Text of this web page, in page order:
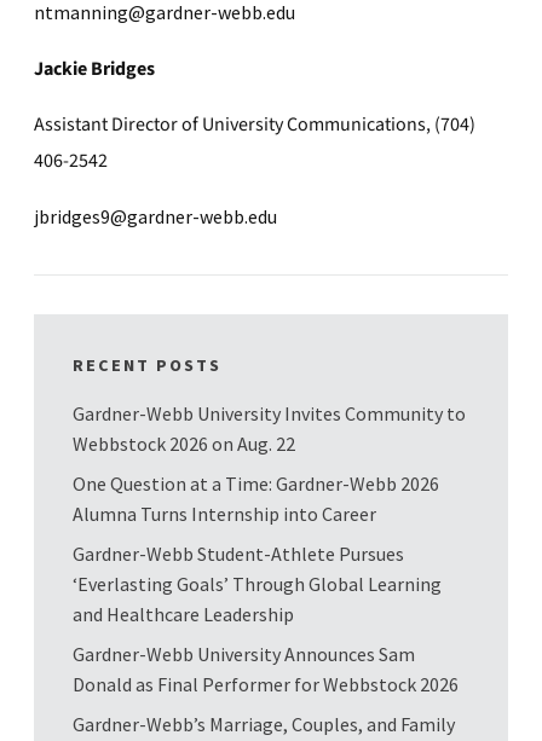
ntmanning@gardner-webb.edu
Jackie Bridges
Assistant Director of University Communications, (704)
406-2542
jbridges9@gardner-webb.edu
RECENT POSTS
Gardner-Webb University Invites Community to
Webbstock 2026 on Aug. 22
One Question at a Time: Gardner-Webb 2026
Alumna Turns Internship into Career
Gardner-Webb Student-Athlete Pursues
‘Everlasting Goals’ Through Global Learning
and Healthcare Leadership
Gardner-Webb University Announces Sam
Donald as Final Performer for Webbstock 2026
Gardner-Webb’s Marriage, Couples, and Family